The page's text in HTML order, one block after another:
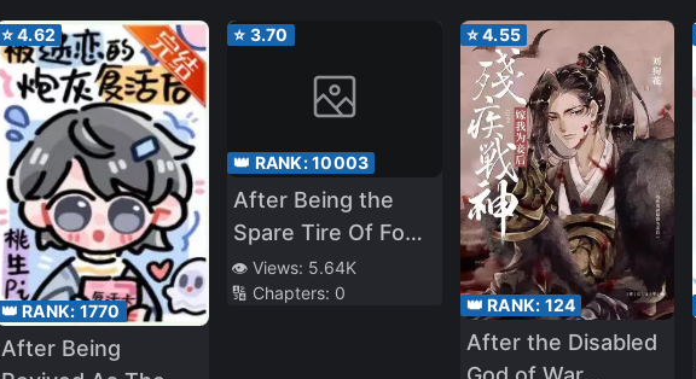
⭐4.62
👑 RANK: 1770
After Being
⭐ 3.70
👑 RANK:10003
After Being the
Spare Tire Of Four
Big Shots at the
Same Time [Book
👁️ Views: 5.64K
🔢 Chapters: 0
⭐4.55
👑 RANK: 124
After the Disabled